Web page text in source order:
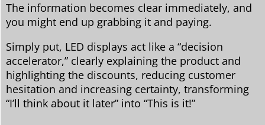
The information becomes clear immediately, and
you might end up grabbing it and paying.
Simply put, LED displays act like a “decision
accelerator,” clearly explaining the product and
highlighting the discounts, reducing customer
hesitation and increasing certainty, transforming
“I’ll think about it later” into “This is it!”